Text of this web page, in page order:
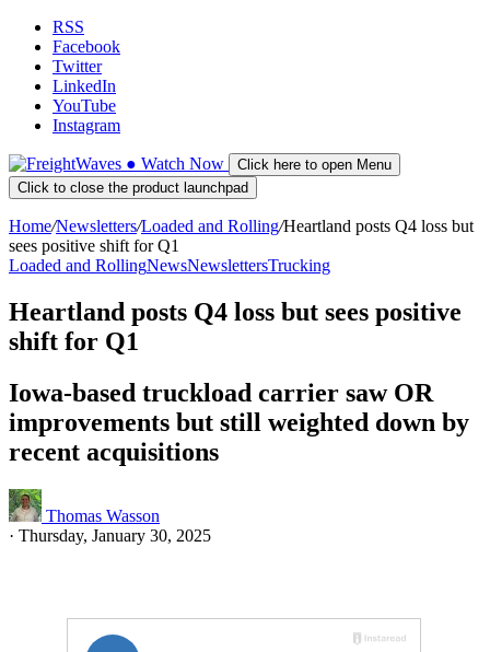
RSS
Facebook
Twitter
LinkedIn
YouTube
Instagram
● Watch Now
Click here to open Menu
Click to close the product launchpad
Home/Newsletters/Loaded and Rolling/Heartland posts Q4 loss but
sees positive shift for Q1
Loaded and RollingNewsNewslettersTrucking
Heartland posts Q4 loss but sees positive
shift for Q1
Iowa-based truckload carrier saw OR
improvements but still weighted down by
recent acquisitions
Thomas Wasson
· Thursday, January 30, 2025